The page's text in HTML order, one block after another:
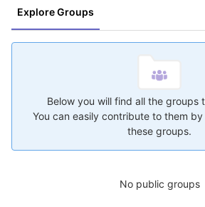
Explore Groups
Below you will find all the groups
You can easily contribute to them
these groups.
No public groups